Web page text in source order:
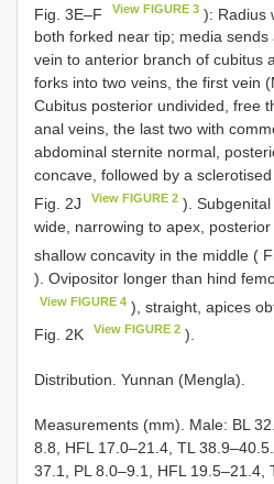
Fig. 3E–F
View FIGURE 3 ): Radius
both forked near tip; media sends
vein to anterior branch of cubitus
forks into two veins, the first vein
Cubitus posterior undivided, free
anal veins, the last two with
abdominal sternite normal,
concave, followed by a
Fig. 2J
View FIGURE 2 ).
wide, narrowing to apex,
shallow concavity in the middle (
). Ovipositor longer than hind
View FIGURE 4 ), straight, apices
Fig. 2K
View FIGURE 2 ).
Distribution. Yunnan (Mengla).
Measurements (mm). Male: BL
8.8, HFL 17.0–21.4, TL
37.1, PL 8.0–9.1, HFL 19.5–21.4,